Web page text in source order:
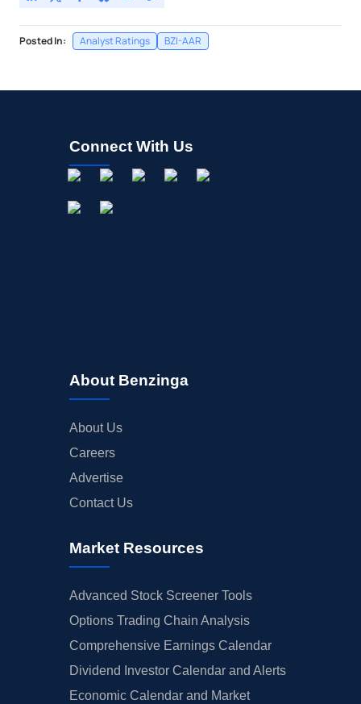
Posted In: Analyst Ratings BZI-AAR
Connect With Us
About Benzinga
About Us
Careers
Advertise
Contact Us
Market Resources
Advanced Stock Screener Tools
Options Trading Chain Analysis
Comprehensive Earnings Calendar
Dividend Investor Calendar and Alerts
Economic Calendar and Market